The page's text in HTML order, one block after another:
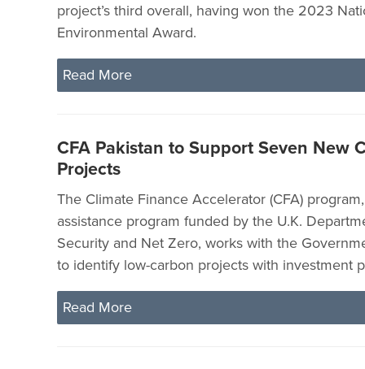
project’s third overall, having won the 2023
Environmental Award.
Read More
CFA Pakistan to Support Seven New
Projects
The Climate Finance Accelerator (CFA)
assistance program funded by the U.K.
Security and Net Zero, works with the
to identify low-carbon projects with investment
Read More